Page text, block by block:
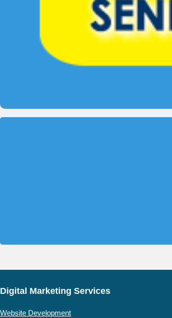
Digital Marketing Services
Website Development